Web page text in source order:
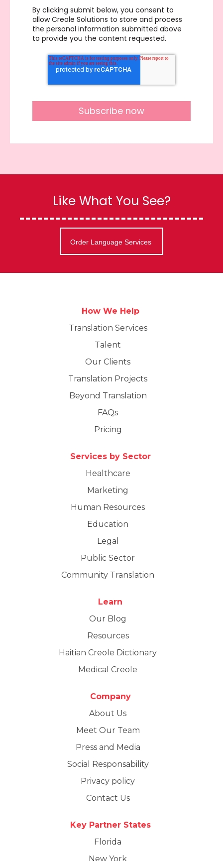
By clicking submit below, you consent to
allow Creole Solutions to store and process
the personal information submitted above
to provide you the content requested.
Like What You See?
Order Language Services
How We Help
Translation Services
Talent
Our Clients
Translation Projects
Beyond Translation
FAQs
Pricing
Services by Sector
Healthcare
Marketing
Human Resources
Education
Legal
Public Sector
Community Translation
Learn
Our Blog
Resources
Haitian Creole Dictionary
Medical Creole
Company
About Us
Meet Our Team
Press and Media
Social Responsability
Privacy policy
Contact Us
Key Partner States
Florida
New York